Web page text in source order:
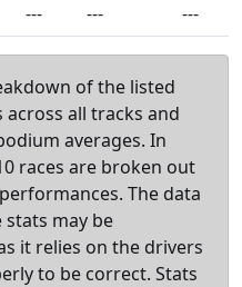
--- --- ---
of the listed
all tracks and
averages. In
races are broken out
The data
may be
it relies on the drivers
to be correct. Stats